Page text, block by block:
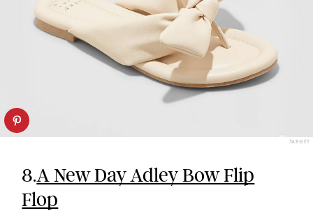
TARGET
8.A New Day Adley Bow Flip
Flop